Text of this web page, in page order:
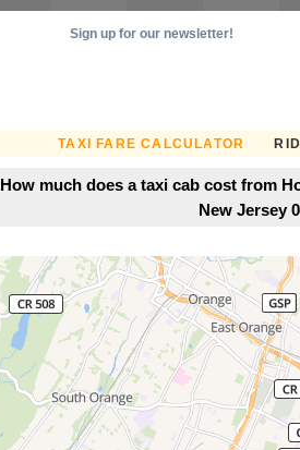
TAXI FARE CALCULATOR
Sign up for our newsletter!
How much does a taxi cab cost from
New Jersey